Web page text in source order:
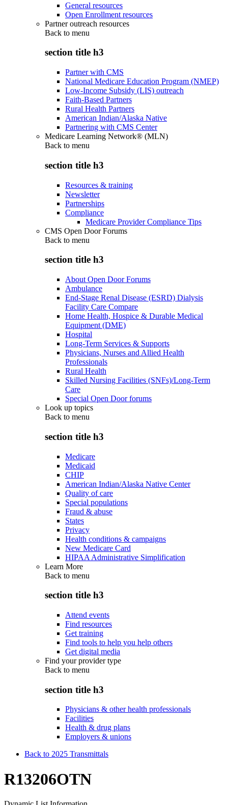
General resources
Open Enrollment resources
Partner outreach resources
Back to menu
section title h3
Partner with CMS
National Medicare Education Program (NMEP)
Low-Income Subsidy (LIS) outreach
Faith-Based Partners
Rural Health Partners
American Indian/Alaska Native
Partnering with CMS Center
Medicare Learning Network® (MLN)
Back to menu
section title h3
Resources & training
Newsletter
Partnerships
Compliance
Medicare Provider Compliance Tips
CMS Open Door Forums
Back to menu
section title h3
About Open Door Forums
Ambulance
End-Stage Renal Disease (ESRD) Dialysis
Facility Care Compare
Home Health, Hospice & Durable Medical
Equipment (DME)
Hospital
Long-Term Services & Supports
Physicians, Nurses and Allied Health
Professionals
Rural Health
Skilled Nursing Facilities (SNFs)/Long-Term
Care
Special Open Door forums
Look up topics
Back to menu
section title h3
Medicare
Medicaid
CHIP
American Indian/Alaska Native Center
Quality of care
Special populations
Fraud & abuse
States
Privacy
Health conditions & campaigns
New Medicare Card
HIPAA Administrative Simplification
Learn More
Back to menu
section title h3
Attend events
Find resources
Get training
Find tools to help you help others
Get digital media
Find your provider type
Back to menu
section title h3
Physicians & other health professionals
Facilities
Health & drug plans
Employers & unions
Back to 2025 Transmittals
R13206OTN